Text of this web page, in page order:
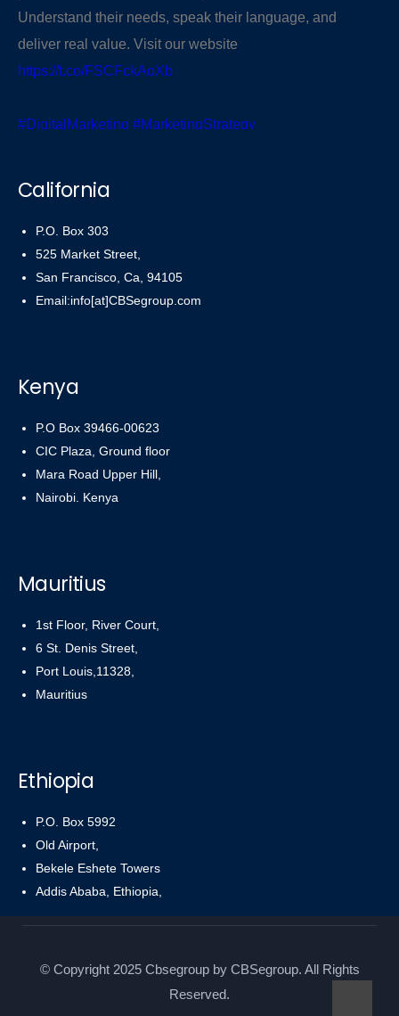
Understand their needs, speak their language, and
deliver real value. Visit our website
https://t.co/FSCFckAoXb
#DigitalMarketing #MarketingStrategy
— CBSegroup (@cbsegroup)
California
P.O. Box 303
525 Market Street,
San Francisco, Ca, 94105
Email:info[at]CBSegroup.com
Kenya
P.O Box 39466-00623
CIC Plaza, Ground floor
Mara Road Upper Hill,
Nairobi. Kenya
Mauritius
1st Floor, River Court,
6 St. Denis Street,
Port Louis,11328,
Mauritius
Ethiopia
P.O. Box 5992
Old Airport,
Bekele Eshete Towers
Addis Ababa, Ethiopia,
© Copyright 2025 Cbsegroup by CBSegroup. All Rights
Reserved.